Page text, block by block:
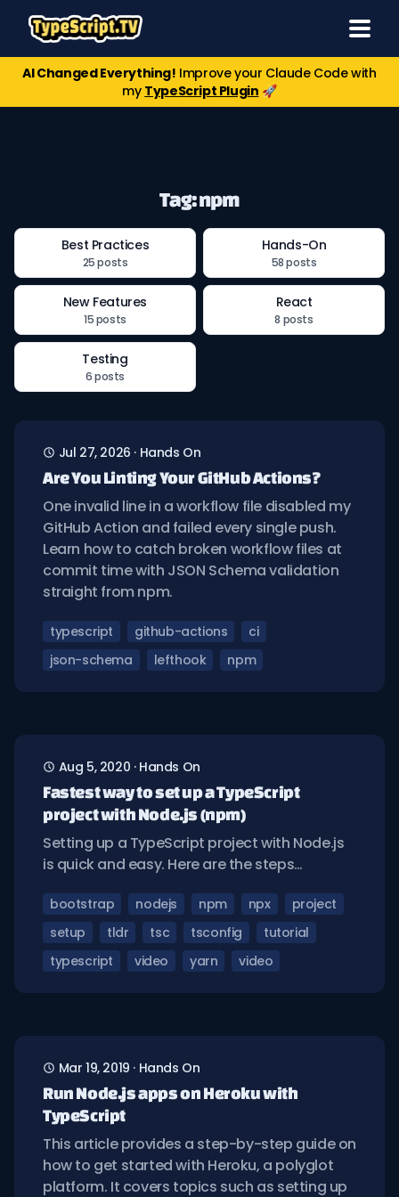
AI Changed Everything! Improve your Claude Code with
my TypeScript Plugin 🚀
Tag: npm
Best Practices
25 posts
Hands-On
58 posts
New Features
15 posts
React
8 posts
Testing
6 posts
Jul 27, 2026 · Hands On
Are You Linting Your GitHub Actions?
One invalid line in a workflow file disabled my
GitHub Action and failed every single push.
Learn how to catch broken workflow files at
commit time with JSON Schema validation
straight from npm.
typescript github-actions
ci
json-schema
lefthook npm
Aug 5, 2020 · Hands On
Fastest way to set up a TypeScript
project with Node.js (npm)
Setting up a TypeScript project with Node.js
is quick and easy. Here are the steps…
bootstrap nodejs npm npx
project
setup
tldr tsc tsconfig
tutorial
typescript
video yarn video
Mar 19, 2019 · Hands On
Run Node.js apps on Heroku with
TypeScript
This article provides a step-by-step guide on
how to get started with Heroku, a polyglot
platform. It covers topics such as setting up